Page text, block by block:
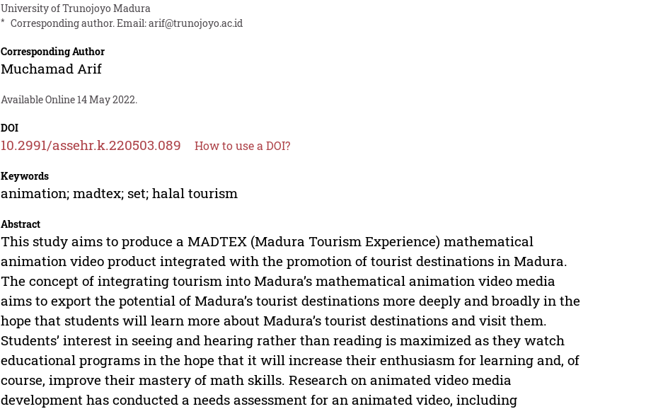
University of Trunojoyo Madura
* Corresponding author. Email:arif@trunojoyo.ac.id
Corresponding Author
Muchamad Arif
Available Online 14 May 2022.
DOI
10.2991/assehr.k.220503.089 How to use a DOI?
Keywords
animation; madtex; set; halal tourism
Abstract
This study aims to produce a MADTEX (Madura Tourism Experience) mathematical
animation video product integrated with the promotion of tourist destinations in Madura.
The concept of integrating tourism into Madura’s mathematical animation video media
aims to export the potential of Madura’s tourist destinations more deeply and broadly in the
hope that students will learn more about Madura’s tourist destinations and visit them.
Students’ interest in seeing and hearing rather than reading is maximized as they watch
educational programs in the hope that it will increase their enthusiasm for learning and, of
course, improve their mastery of math skills. Research on animated video media
development has conducted a needs assessment for an animated video, including